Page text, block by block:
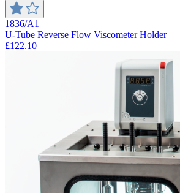
1836/A1
U-Tube Reverse Flow Viscometer Holder
£122.10